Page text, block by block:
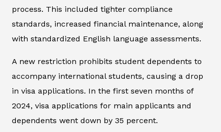
process. This included tighter compliance
standards, increased financial maintenance, along
with standardized English language assessments.
A new restriction prohibits student dependents to
accompany international students, causing a drop
in visa applications. In the first seven months of
2024, visa applications for main applicants and
dependents went down by 35 percent.